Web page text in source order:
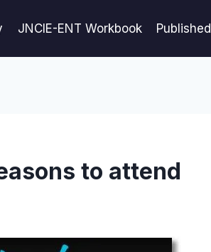
JNCIE-ENT Workbook
to attend